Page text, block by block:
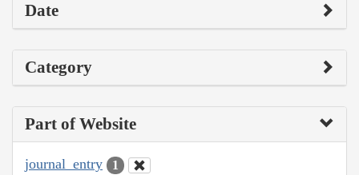
Date
Category
Part of Website
journal_entry 1